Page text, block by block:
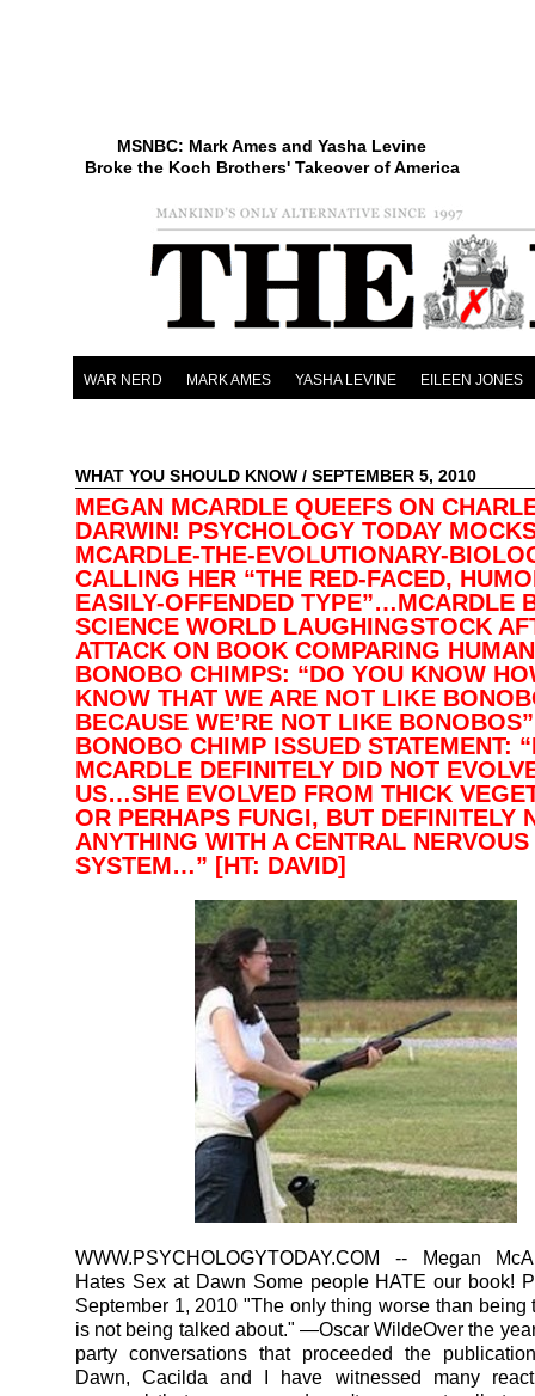
MSNBC: Mark Ames and Yasha Levine
Broke the Koch Brothers' Takeover of America
WAR NERD MARK AMES YASHA LEVINE EILEEN JONES
WHAT YOU SHOULD KNOW / SEPTEMBER 5, 2010
MEGAN MCARDLE QUEEFS ON
DARWIN! PSYCHOLOGY TODAY
MCARDLE-THE-EVOLUTIONARY-
CALLING HER “THE RED-FACED,
EASILY-OFFENDED TYPE”…MCARDLE
SCIENCE WORLD LAUGHINGSTOCK
ATTACK ON BOOK COMPARING
BONOBO CHIMPS: “DO YOU KNOW
KNOW THAT WE ARE NOT LIKE
BECAUSE WE’RE NOT LIKE
BONOBO CHIMP ISSUED STATEMENT:
MCARDLE DEFINITELY DID NOT
US…SHE EVOLVED FROM THICK
OR PERHAPS FUNGI, BUT DEFINITELY
ANYTHING WITH A CENTRAL NERVOUS
SYSTEM…” [HT: DAVID]
WWW.PSYCHOLOGYTODAY.COM -- Megan
Hates Sex at Dawn Some people HATE our book!
September 1, 2010 "The only thing worse than being
is not being talked about." —Oscar WildeOver the
party conversations that proceeded the
Dawn, Cacilda and I have witnessed many